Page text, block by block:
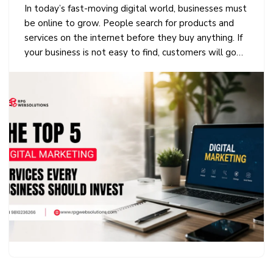
In today’s fast-moving digital world, businesses must
be online to grow. People search for products and
services on the internet before they buy anything. If
your business is not easy to find, customers will go…